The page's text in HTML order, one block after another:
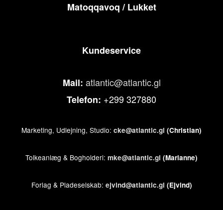
Matoqqavoq / Lukket
Kundeservice
Mail: atlantic@atlantic.gl
Telefon: +299 327880
Marketing, Udlejning, Studio: cke@atlantic.gl (Christian)
Tolkeanlæg & Bogholderi: mke@atlantic.gl (Marianne)
Forlag & Pladeselskab: ejvind@atlantic.gl (Ejvind)